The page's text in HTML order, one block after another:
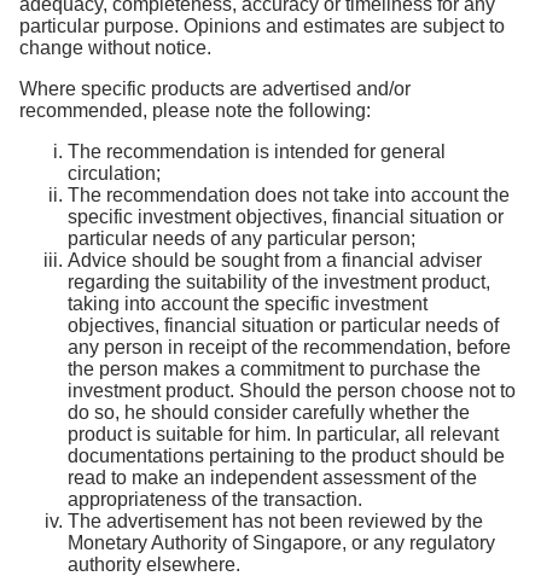
adequacy, completeness, accuracy or timeliness for any
particular purpose. Opinions and estimates are subject to
change without notice.
Where specific products are advertised and/or
recommended, please note the following:
The recommendation is intended for general
circulation;
The recommendation does not take into account the
specific investment objectives, financial situation or
particular needs of any particular person;
Advice should be sought from a financial adviser
regarding the suitability of the investment product,
taking into account the specific investment
objectives, financial situation or particular needs of
any person in receipt of the recommendation, before
the person makes a commitment to purchase the
investment product. Should the person choose not to
do so, he should consider carefully whether the
product is suitable for him. In particular, all relevant
documentations pertaining to the product should be
read to make an independent assessment of the
appropriateness of the transaction.
The advertisement has not been reviewed by the
Monetary Authority of Singapore, or any regulatory
authority elsewhere.